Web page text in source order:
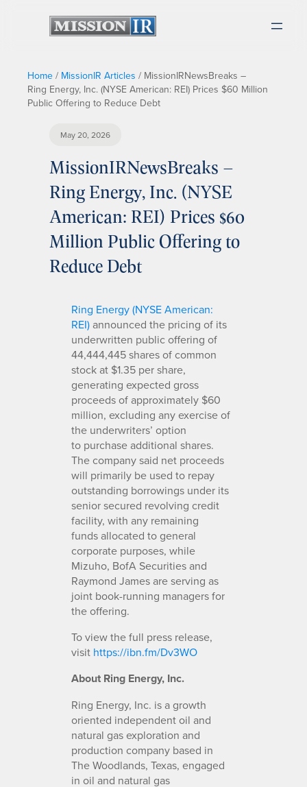
Home / MissionIR Articles / MissionIRNewsBreaks –
Ring Energy, Inc. (NYSE American: REI) Prices $60 Million
Public Offering to Reduce Debt
May 20, 2026
MissionIRNewsBreaks –
Ring Energy, Inc. (NYSE
American: REI) Prices $60
Million Public Offering to
Reduce Debt
Ring Energy (NYSE American:
REI)announced the pricing of its
underwritten public offering of
44,444,445 shares of common
stock at $1.35 per share,
generating expected gross
proceeds of approximately $60
million, excluding any exercise of
the underwriters’ option
to purchase additional shares.
The company said net proceeds
will primarily be used to repay
outstanding borrowings under its
senior secured revolving credit
facility, with any remaining
funds allocated to general
corporate purposes, while
Mizuho, BofA Securities and
Raymond James are serving as
joint book-running managers for
the offering.
To view the full press release,
visit https://ibn.fm/Dv3WO
About Ring Energy, Inc.
Ring Energy, Inc. is a growth
oriented independent oil and
natural gas exploration and
production company based in
The Woodlands, Texas, engaged
in oil and natural gas